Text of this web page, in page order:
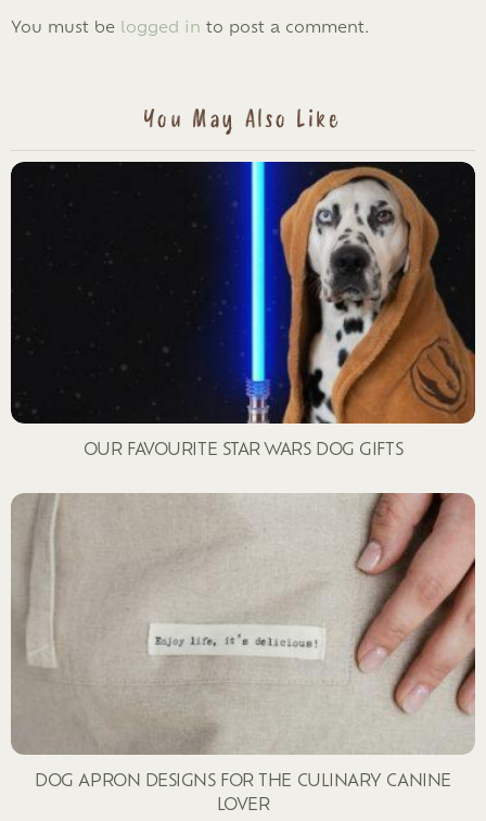
LEAVE
You must be logged in to post a comment.
You May Also Like
OUR FAVOURITE STAR WARS DOG GIFTS
DOG APRON DESIGNS FOR THE CULINARY CANINE
LOVER